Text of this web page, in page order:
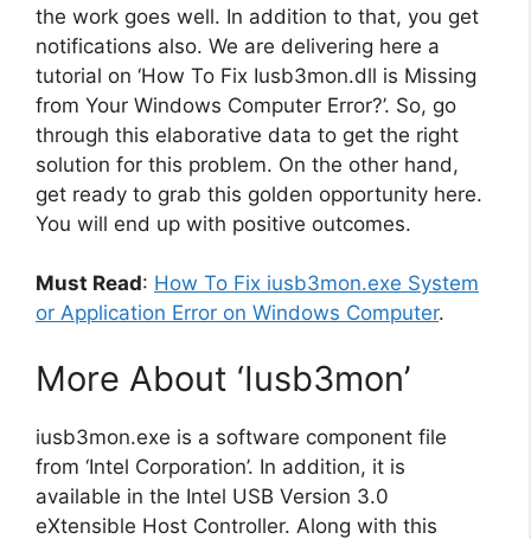
the work goes well. In addition to that, you get
notifications also. We are delivering here a
tutorial on ‘How To Fix Iusb3mon.dll is Missing
from Your Windows Computer Error?’. So, go
through this elaborative data to get the right
solution for this problem. On the other hand,
get ready to grab this golden opportunity here.
You will end up with positive outcomes.
Must Read: How To Fix iusb3mon.exe System
or Application Error on Windows Computer.
More About ‘Iusb3mon’
iusb3mon.exe is a software component file
from ‘Intel Corporation’. In addition, it is
available in the Intel USB Version 3.0
eXtensible Host Controller. Along with this